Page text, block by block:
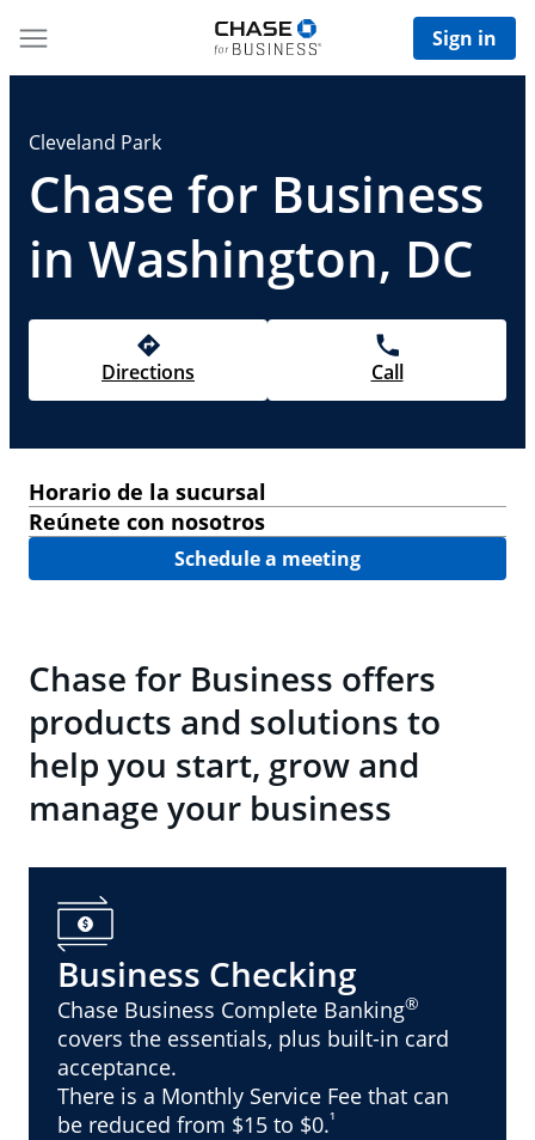
Sign in
Cleveland Park
Chase for Business
in Washington, DC
Directions Call
Horario de la sucursal
Reúnete con nosotros
Schedule a meeting
Chase for Business offers
products and solutions to
help you start, grow and
manage your business
Business Checking
Chase Business Complete Banking®
covers the essentials, plus built-in card
acceptance.
There is a Monthly Service Fee that can
be reduced from $15 to $0.¹